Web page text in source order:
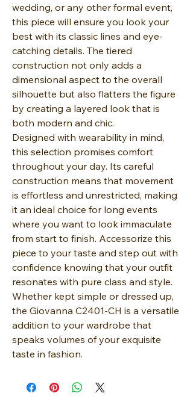
wedding, or any other formal event,
this piece will ensure you look your
best with its classic lines and eye-
catching details. The tiered
construction not only adds a
dimensional aspect to the overall
silhouette but also flatters the figure
by creating a layered look that is
both modern and chic.
Designed with wearability in mind,
this selection promises comfort
throughout your day. Its careful
construction means that movement
is effortless and unrestricted, making
it an ideal choice for long events
where you want to look immaculate
from start to finish. Accessorize this
piece to your taste and step out with
confidence knowing that your outfit
resonates with pure class and style.
Whether kept simple or dressed up,
the Giovanna C2401-CH is a versatile
addition to your wardrobe that
speaks volumes of your exquisite
taste in fashion.